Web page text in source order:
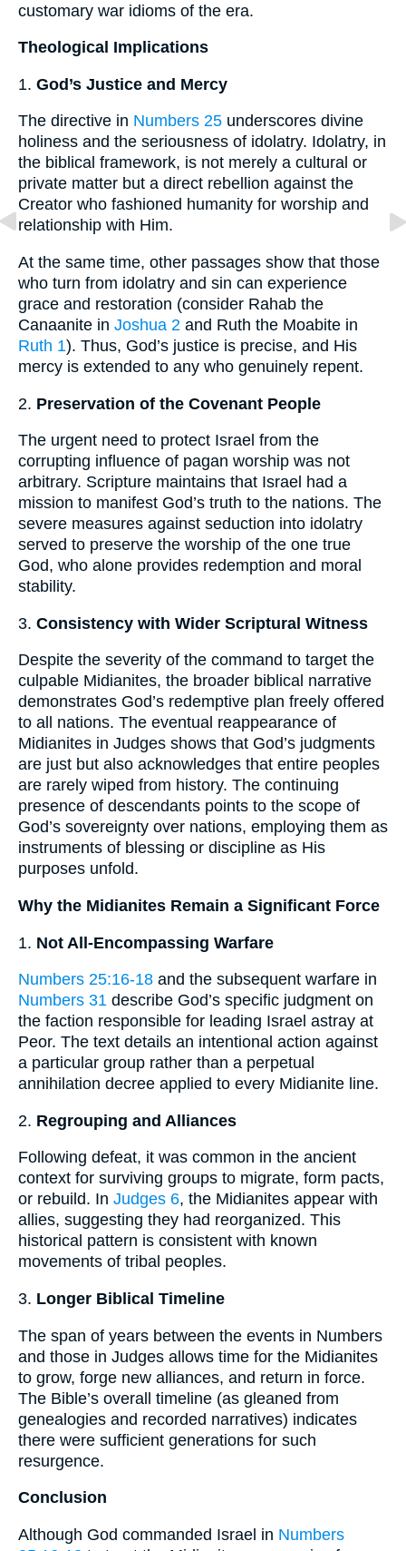
customary war idioms of the era.
Theological Implications
1. God’s Justice and Mercy
The directive in Numbers 25 underscores divine
holiness and the seriousness of idolatry. Idolatry, in
the biblical framework, is not merely a cultural or
private matter but a direct rebellion against the
Creator who fashioned humanity for worship and
relationship with Him.
At the same time, other passages show that those
who turn from idolatry and sin can experience
grace and restoration (consider Rahab the
Canaanite in Joshua 2 and Ruth the Moabite in
Ruth 1). Thus, God’s justice is precise, and His
mercy is extended to any who genuinely repent.
2. Preservation of the Covenant People
The urgent need to protect Israel from the
corrupting influence of pagan worship was not
arbitrary. Scripture maintains that Israel had a
mission to manifest God’s truth to the nations. The
severe measures against seduction into idolatry
served to preserve the worship of the one true
God, who alone provides redemption and moral
stability.
3. Consistency with Wider Scriptural Witness
Despite the severity of the command to target the
culpable Midianites, the broader biblical narrative
demonstrates God’s redemptive plan freely offered
to all nations. The eventual reappearance of
Midianites in Judges shows that God’s judgments
are just but also acknowledges that entire peoples
are rarely wiped from history. The continuing
presence of descendants points to the scope of
God’s sovereignty over nations, employing them as
instruments of blessing or discipline as His
purposes unfold.
Why the Midianites Remain a Significant Force
1. Not All-Encompassing Warfare
Numbers 25:16-18 and the subsequent warfare in
Numbers 31 describe God’s specific judgment on
the faction responsible for leading Israel astray at
Peor. The text details an intentional action against
a particular group rather than a perpetual
annihilation decree applied to every Midianite line.
2. Regrouping and Alliances
Following defeat, it was common in the ancient
context for surviving groups to migrate, form pacts,
or rebuild. In Judges 6, the Midianites appear with
allies, suggesting they had reorganized. This
historical pattern is consistent with known
movements of tribal peoples.
3. Longer Biblical Timeline
The span of years between the events in Numbers
and those in Judges allows time for the Midianites
to grow, forge new alliances, and return in force.
The Bible’s overall timeline (as gleaned from
genealogies and recorded narratives) indicates
there were sufficient generations for such
resurgence.
Conclusion
Although God commanded Israel in Numbers